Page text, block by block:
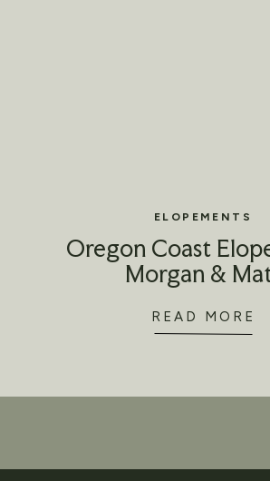
READ MORE
Oregon Coast
Morgan &
ELOPEMENTS